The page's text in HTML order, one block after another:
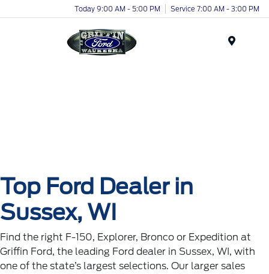
Today 9:00 AM - 5:00 PM Service 7:00 AM - 3:00 PM
Top Ford Dealer in
Sussex, WI
Find the right F-150, Explorer, Bronco or Expedition at
Griffin Ford, the leading Ford dealer in Sussex, WI, with
one of the state’s largest selections. Our larger sales